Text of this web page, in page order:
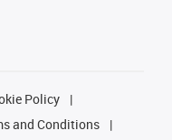
Policy
and Conditions